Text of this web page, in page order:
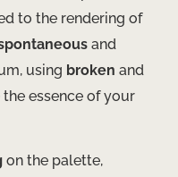
to the rendering of
and
using broken and
essence of your
on the palette,